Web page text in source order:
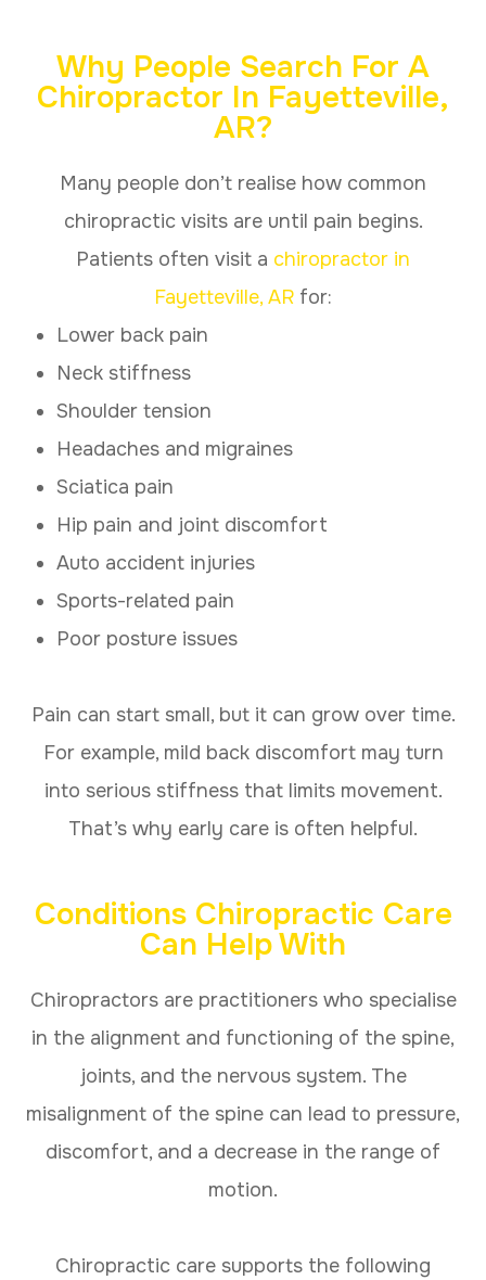
Why People Search For A
Chiropractor In Fayetteville,
AR?
Many people don’t realise how common
chiropractic visits are until pain begins.
Patients often visit a chiropractor in
Fayetteville, AR for:
Lower back pain
Neck stiffness
Shoulder tension
Headaches and migraines
Sciatica pain
Hip pain and joint discomfort
Auto accident injuries
Sports-related pain
Poor posture issues
Pain can start small, but it can grow over time.
For example, mild back discomfort may turn
into serious stiffness that limits movement.
That’s why early care is often helpful.
Conditions Chiropractic Care
Can Help With
Chiropractors are practitioners who specialise
in the alignment and functioning of the spine,
joints, and the nervous system. The
misalignment of the spine can lead to pressure,
discomfort, and a decrease in the range of
motion.
Chiropractic care supports the following